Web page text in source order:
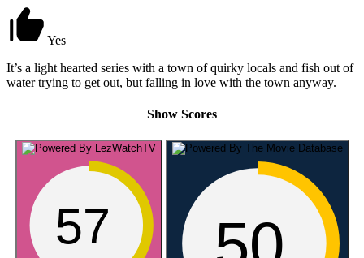
Yes
It’s a light hearted series with a town of quirky locals and fish out of
water trying to get out, but falling in love with the town anyway.
Show Scores
57